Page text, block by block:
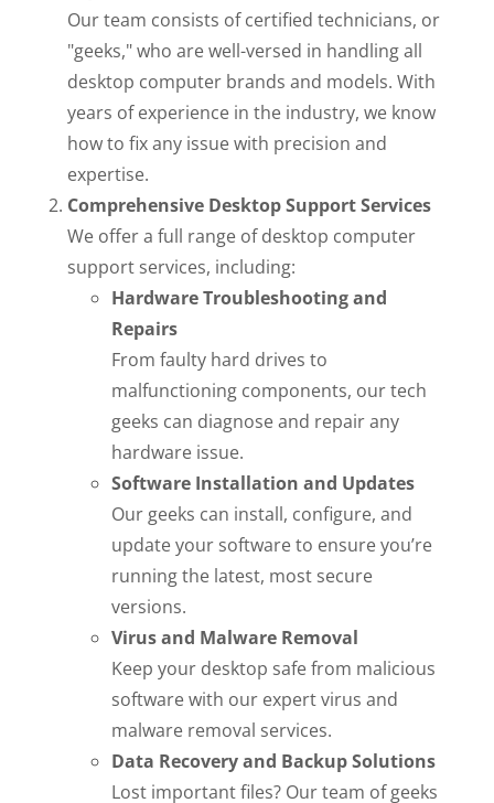
Our team consists of certified technicians, or
"geeks," who are well-versed in handling all
desktop computer brands and models. With
years of experience in the industry, we know
how to fix any issue with precision and
expertise.
Comprehensive Desktop Support Services
We offer a full range of desktop computer
support services, including:
Hardware Troubleshooting and
Repairs
From faulty hard drives to
malfunctioning components, our tech
geeks can diagnose and repair any
hardware issue.
Software Installation and Updates
Our geeks can install, configure, and
update your software to ensure you’re
running the latest, most secure
versions.
Virus and Malware Removal
Keep your desktop safe from malicious
software with our expert virus and
malware removal services.
Data Recovery and Backup Solutions
Lost important files? Our team of geeks